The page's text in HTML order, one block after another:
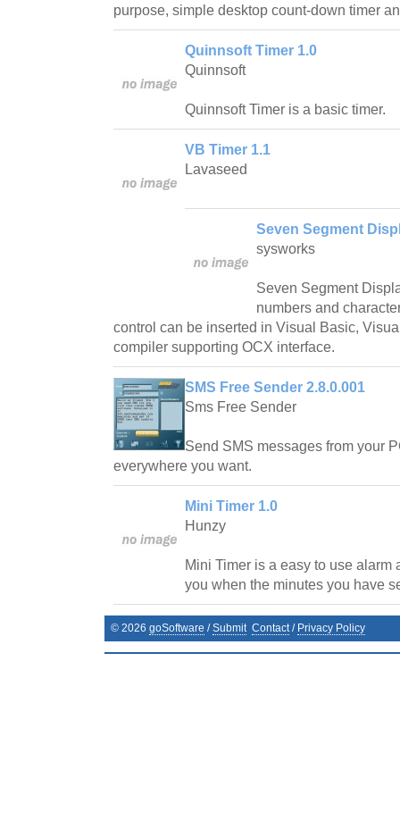
purpose, simple desktop count-down timer
Quinnsoft Timer 1.0
Quinnsoft
Quinnsoft Timer is a basic timer.
VB Timer 1.1
Lavaseed
Seven Segment
sysworks
Seven Segment
numbers and
control can be inserted in Visual Basic,
compiler supporting OCX interface.
SMS Free Sender 2.8.0.001
Sms Free Sender
Send SMS messages from your
everywhere you want.
Mini Timer 1.0
Hunzy
Mini Timer is a easy to use
you when the minutes you have
© 2026 goSoftware /Submit Contact/ Privacy Policy